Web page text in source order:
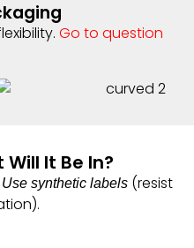
Go to question
It Be In?
Use synthetic labels(resist